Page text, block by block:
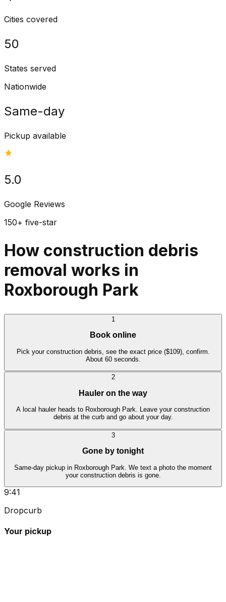
Cities covered
50
States served
Nationwide
Same-day
Pickup available
5.0
Google Reviews
150+ five-star
How construction debris
removal works in
Roxborough Park
1
Book online
Pick your construction debris, see the exact price ($109), confirm.
About 60 seconds.
2
Hauler on the way
A local hauler heads to Roxborough Park. Leave your construction
debris at the curb and go about your day.
3
Gone by tonight
Same-day pickup in Roxborough Park. We text a photo the moment
your construction debris is gone.
9:41
Dropcurb
Your pickup